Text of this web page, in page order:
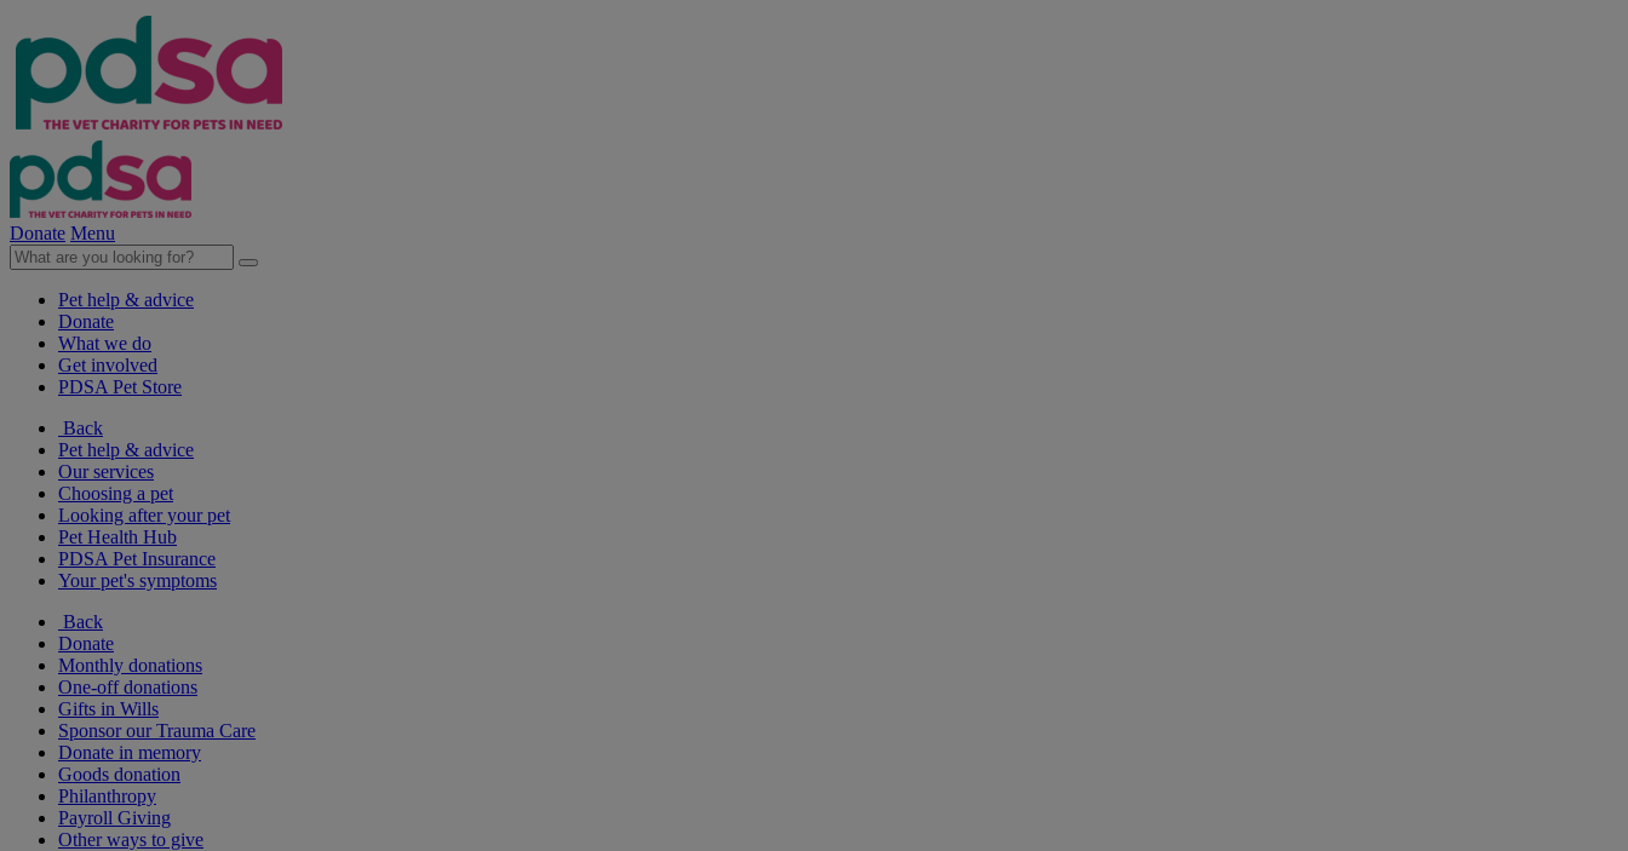
Donate Menu
Pet help & advice
Donate
What we do
Get involved
PDSA Pet Store
Back
Pet help & advice
Our services
Choosing a pet
Looking after your pet
Pet Health Hub
PDSA Pet Insurance
Your pet's symptoms
Back
Donate
Monthly donations
One-off donations
Gifts in Wills
Sponsor our Trauma Care
Donate in memory
Goods donation
Philanthropy
Payroll Giving
Other ways to give